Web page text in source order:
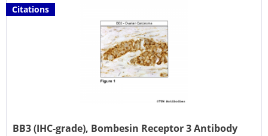
Citations
BB3 (IHC-grade), Bombesin Receptor 3 Antibody